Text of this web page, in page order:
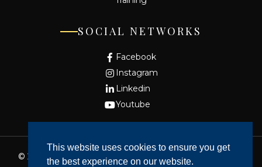
This website uses cookies to ensure you get
the best experience on our website.
SOCIAL NETWORKS
Facebook
Instagram
Linkedin
Youtube
© 2026 - Fundação Cidade de Lisboa. All rights reserved